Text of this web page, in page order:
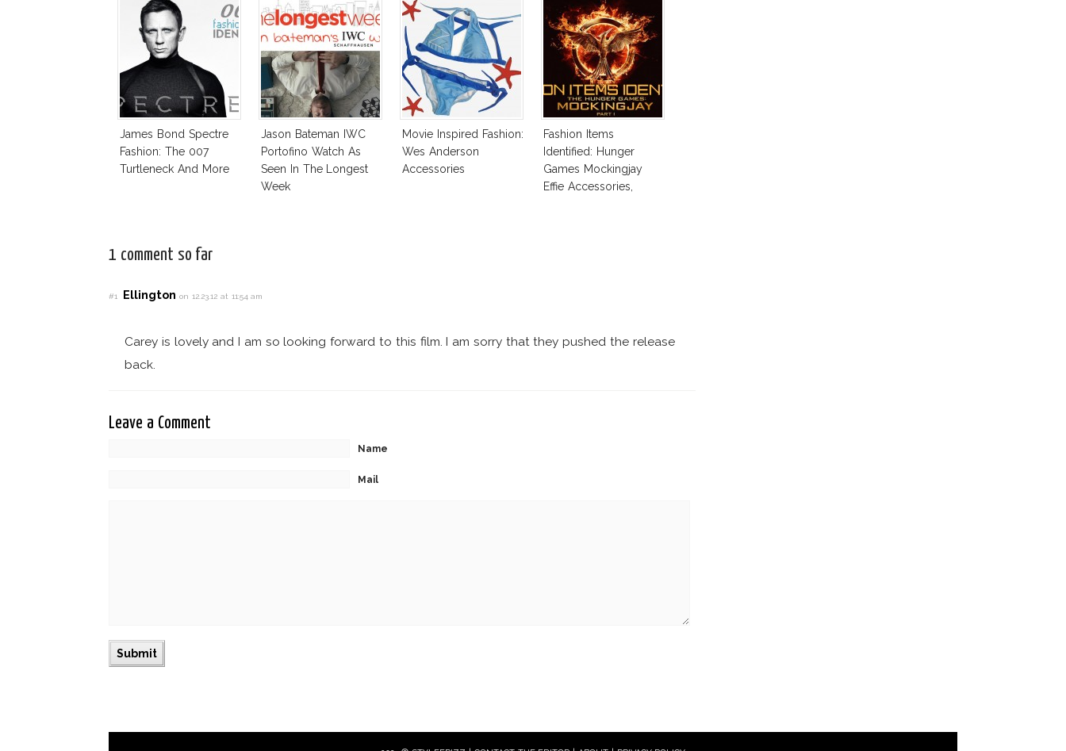
James Bond Spectre
Fashion: The 007
Turtleneck And More
Jason Bateman IWC
Portofino Watch As
Seen In The Longest
Week
Movie Inspired Fashion:
Wes Anderson
Accessories
Fashion Items
Identified: Hunger
Games Mockingjay
Effie Accessories,
1 comment so far
#1 Ellingtonon 12.23.12 at 11:54 am
Carey is lovely and I am so looking forward to this film. I am sorry that they pushed the release
back.
Leave a Comment
Name
Mail